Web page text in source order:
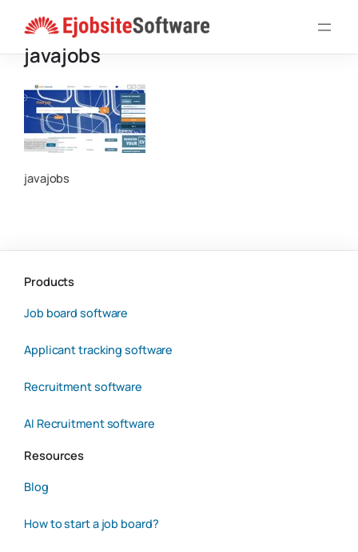
content
javajobs
javajobs
Products
Job board software
Applicant tracking software
Recruitment software
AI Recruitment software
Resources
Blog
How to start a job board?